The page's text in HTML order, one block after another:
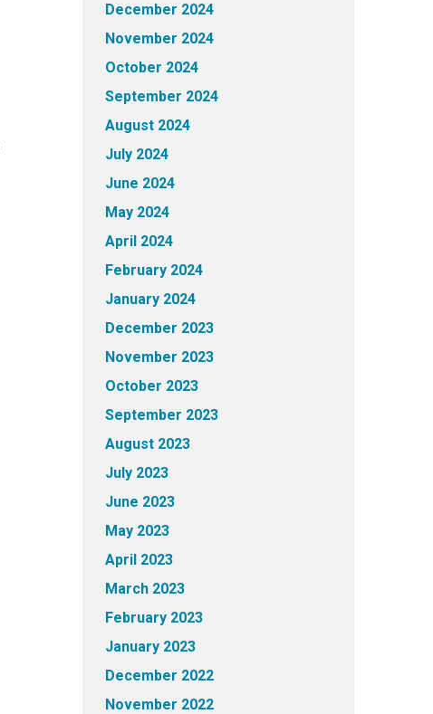
December 2024
November 2024
October 2024
September 2024
August 2024
July 2024
June 2024
May 2024
April 2024
February 2024
January 2024
December 2023
November 2023
October 2023
September 2023
August 2023
July 2023
June 2023
May 2023
April 2023
March 2023
February 2023
January 2023
December 2022
November 2022